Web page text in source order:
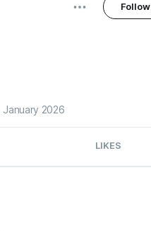
Follow
2026
LIKES